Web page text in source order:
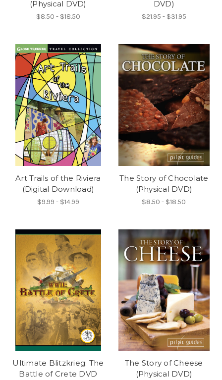
(Physical DVD)
$8.50 - $18.50
DVD)
$21.95 - $31.95
Art Trails of the Riviera
(Digital Download)
$9.99 - $14.99
The Story of Chocolate
(Physical DVD)
$8.50 - $18.50
Ultimate Blitzkrieg: The
Battle of Crete DVD
The Story of Cheese
(Physical DVD)